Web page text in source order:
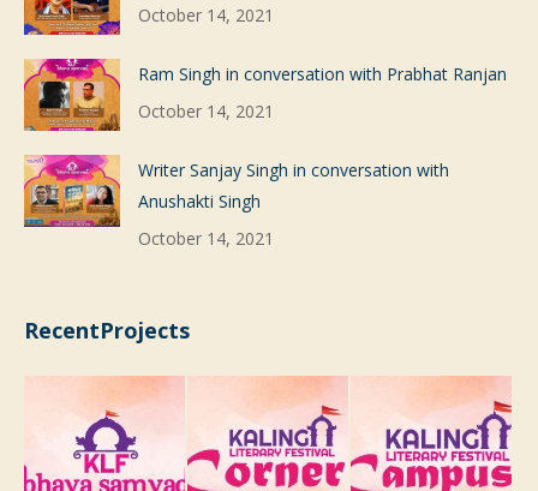
October 14, 2021
Ram Singh in conversation with Prabhat Ranjan
October 14, 2021
Writer Sanjay Singh in conversation with
Anushakti Singh
October 14, 2021
RecentProjects